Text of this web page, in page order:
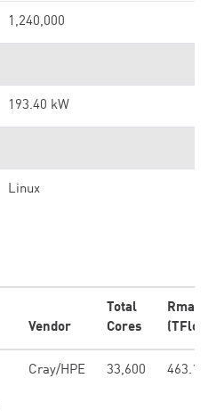
1,240,000
193.40 kW
Linux
Vendor
Total
Cores
Rmax
Cray/HPE 33,600 463.12